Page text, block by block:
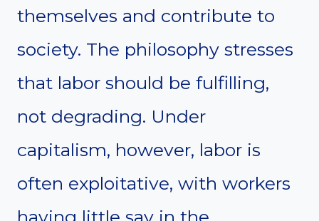
themselves and contribute to
society. The philosophy stresses
that labor should be fulfilling,
not degrading. Under
capitalism, however, labor is
often exploitative, with workers
having little say in the